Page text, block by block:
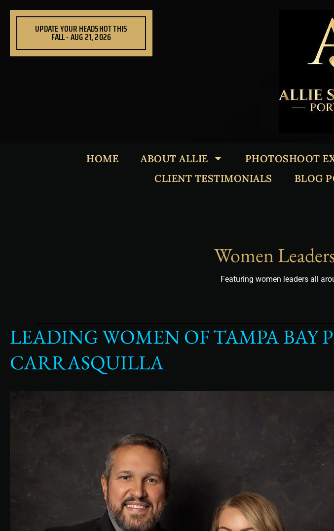
UPDATE YOUR HEADSHOT THIS
FALL - AUG 21, 2026
HOME ABOUT ALLIE PHOTOSHOOT
CLIENT TESTIMONIALS
BLOG
Women
Featuring women leaders all
LEADING WOMEN OF TAMPA BAY
CARRASQUILLA
Leading
Women
Tampa
Photoshoot